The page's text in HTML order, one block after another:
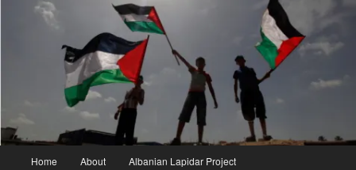
Home About Albanian Lapidar Project